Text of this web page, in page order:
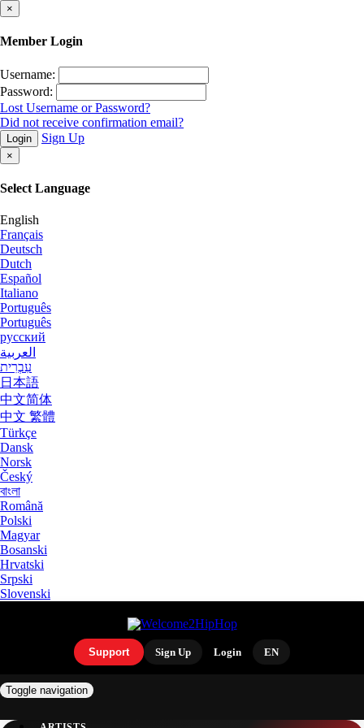
×
Member Login
Username:
Password:
Lost Username or Password?
Did not receive confirmation email?
Login Sign Up
×
Select Language
English
Français
Deutsch
Dutch
Español
Italiano
Português
Português
русский
العربية
עִבְרִית
日本語
中文简体
中文 繁體
Türkçe
Dansk
Norsk
Český
বাংলা
Română
Polski
Magyar
Bosanski
Hrvatski
Srpski
Slovenski
Support Sign Up Login EN
Toggle navigation